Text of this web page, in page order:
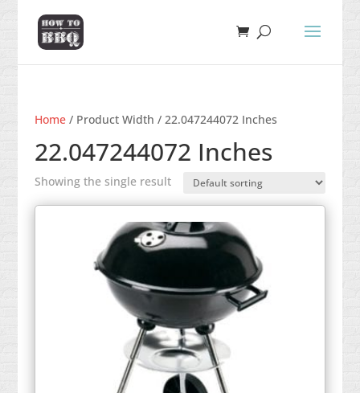
Home/ Product Width / 22.047244072 Inches
22.047244072 Inches
Showing the single result